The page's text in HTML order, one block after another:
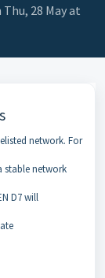
28 May at
network. For
stable network
D7 will